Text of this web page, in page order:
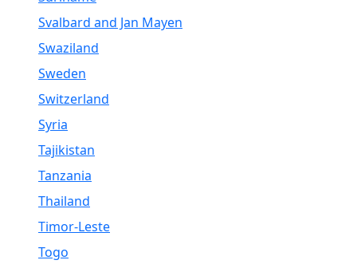
Svalbard and Jan Mayen
Swaziland
Sweden
Switzerland
Syria
Tajikistan
Tanzania
Thailand
Timor-Leste
Togo